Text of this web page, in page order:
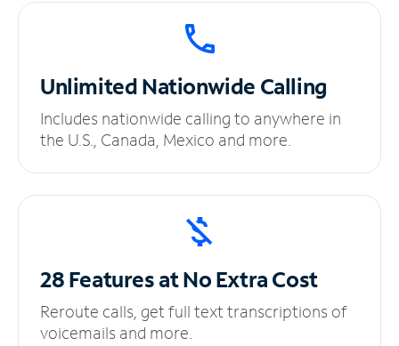
UnlimitedNationwide Calling
Includes nationwide calling to anywhere in
the U.S., Canada, Mexico and more.
28 Features at NoExtra Cost
Reroute calls, get full text transcriptions of
voicemails and more.